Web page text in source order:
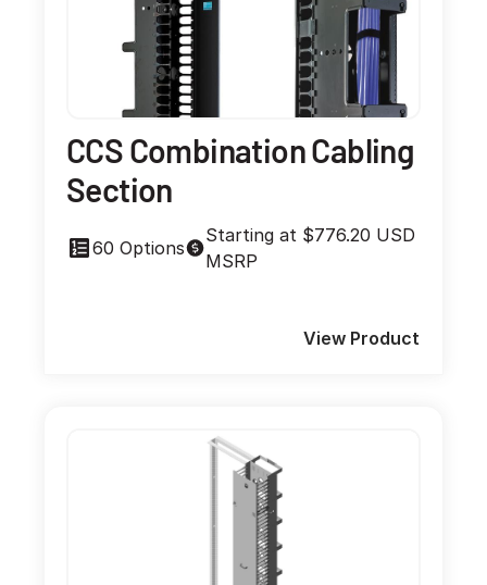
CCS Combination Cabling
Section
60 Options
Starting at $776.20 USD
MSRP
View Product